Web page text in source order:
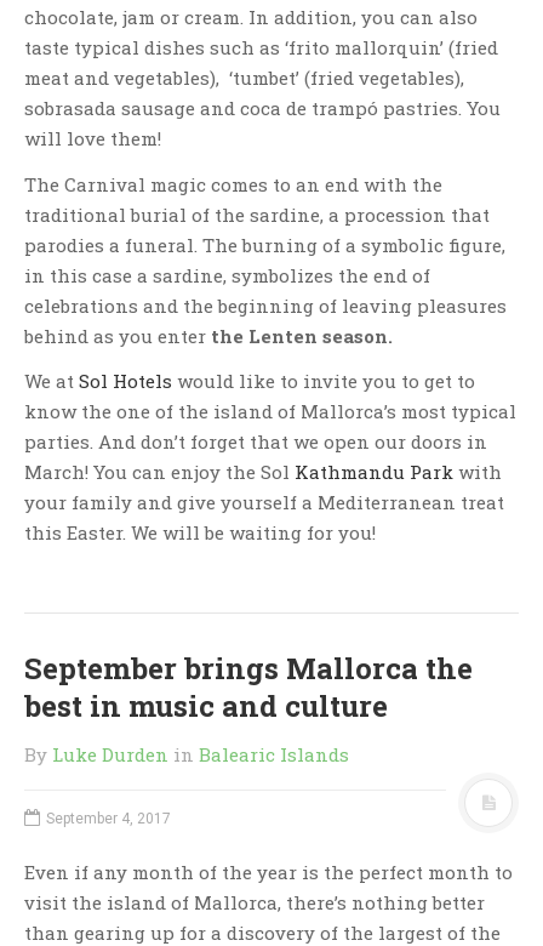
chocolate, jam or cream. In addition, you can also
taste typical dishes such as ‘frito mallorquin’ (fried
meat and vegetables), ‘tumbet’ (fried vegetables),
sobrasada sausage and coca de trampó pastries. You
will love them!
The Carnival magic comes to an end with the
traditional burial of the sardine, a procession that
parodies a funeral. The burning of a symbolic figure,
in this case a sardine, symbolizes the end of
celebrations and the beginning of leaving pleasures
behind as you enter the Lenten season.
We at Sol Hotels would like to invite you to get to
know the one of the island of Mallorca’s most typical
parties. And don’t forget that we open our doors in
March! You can enjoy the Sol Kathmandu Park with
your family and give yourself a Mediterranean treat
this Easter. We will be waiting for you!
September brings Mallorca the
best in music and culture
By Luke Durden in Balearic Islands
September 4, 2017
Even if any month of the year is the perfect month to
visit the island of Mallorca, there’s nothing better
than gearing up for a discovery of the largest of the